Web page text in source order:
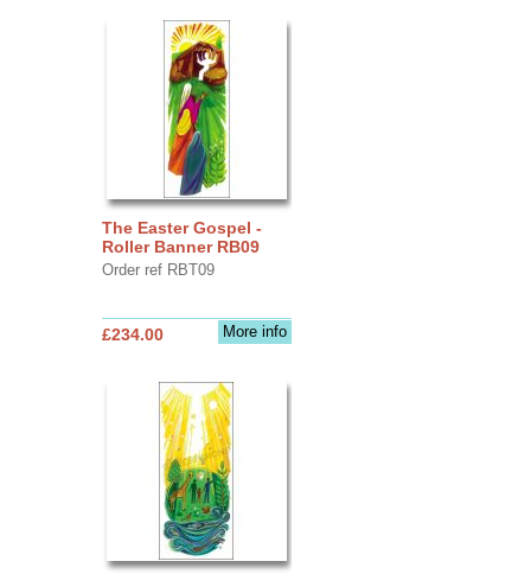
The Easter Gospel -
Roller Banner RB09
Order ref RBT09
More info
£234.00